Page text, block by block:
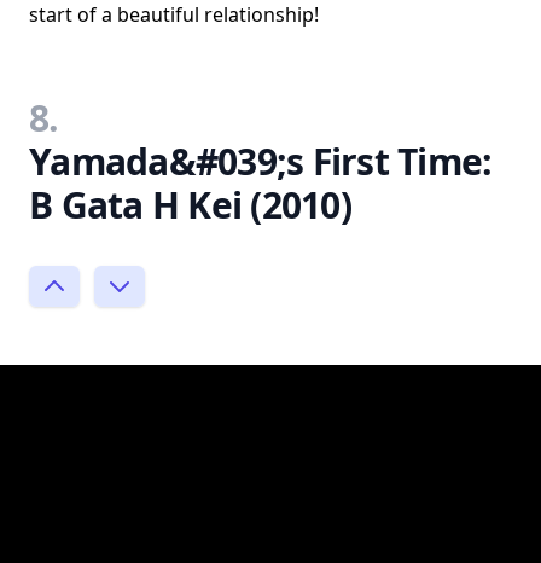
start of a beautiful relationship!
8.
Yamada&#039;s First Time:
B Gata H Kei (2010)